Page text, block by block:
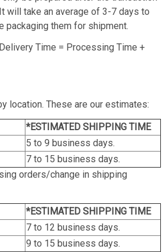
will take an average of 3-7 days to
packaging them for shipment.
Time = Processing Time +
location. These are our estimates:
*ESTIMATED SHIPPING TIME
5 to 9 business days.
7 to 15 business days.
orders/change in shipping
*ESTIMATED SHIPPING TIME
7 to 12 business days.
9 to 15 business days.